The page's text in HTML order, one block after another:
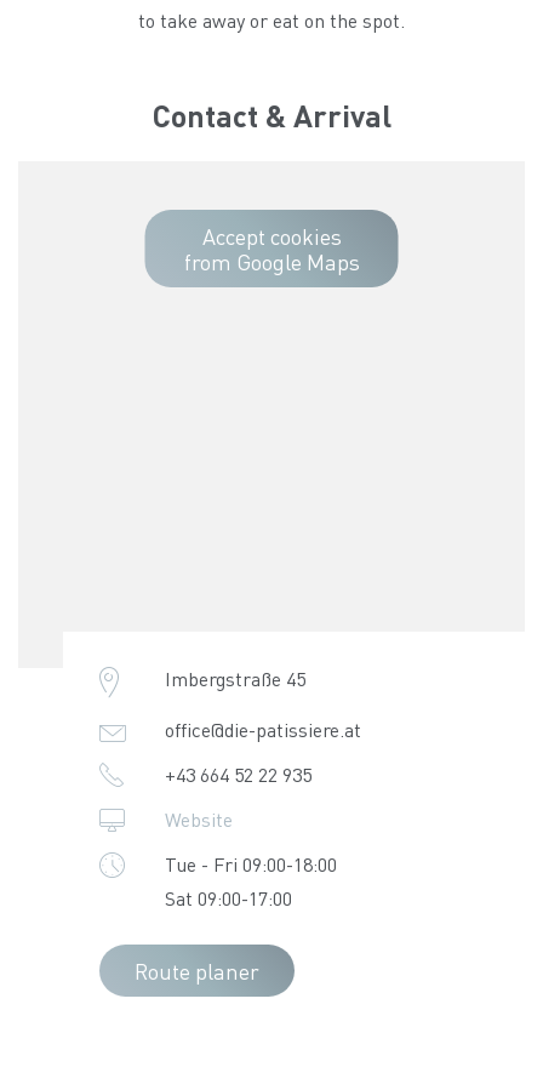
to take away or eat on the spot.
Contact & Arrival
Accept cookies
from Google Maps
Imbergstraße 45
office@die-patissiere.at
+43 664 52 22 935
Website
Tue - Fri 09:00-18:00
Sat 09:00-17:00
Route planer